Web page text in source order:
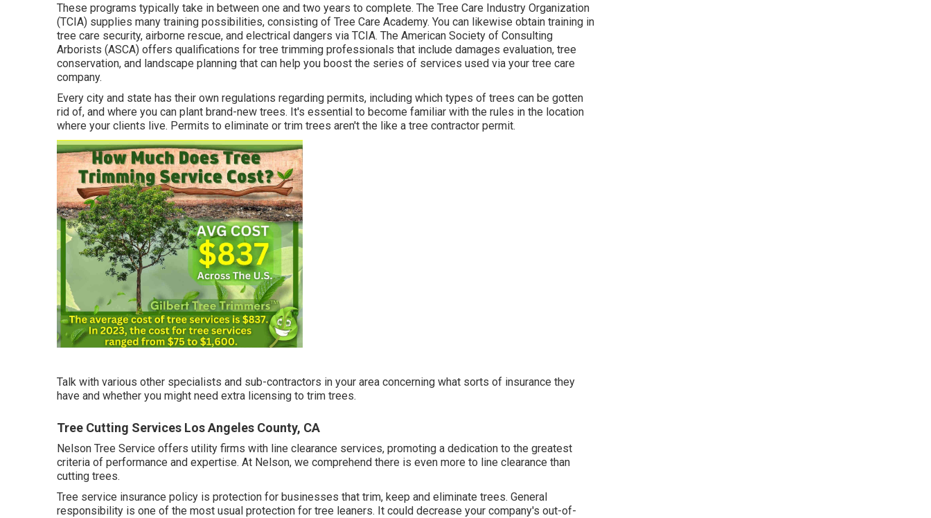
These programs typically take in between one and two years to complete. The Tree Care Industry Organization
(TCIA) supplies many training possibilities, consisting of Tree Care Academy. You can likewise obtain training in
tree care security, airborne rescue, and electrical dangers via TCIA. The American Society of Consulting
Arborists (ASCA) offers qualifications for tree trimming professionals that include damages evaluation, tree
conservation, and landscape planning that can help you boost the series of services used via your tree care
company.
Every city and state has their own regulations regarding permits, including which types of trees can be gotten
rid of, and where you can plant brand-new trees. It's essential to become familiar with the rules in the location
where your clients live. Permits to eliminate or trim trees aren't the like a tree contractor permit.
Talk with various other specialists and sub-contractors in your area concerning what sorts of insurance they
have and whether you might need extra licensing to trim trees.
Tree Cutting Services Los Angeles County, CA
Nelson Tree Service offers utility firms with line clearance services, promoting a dedication to the greatest
criteria of performance and expertise. At Nelson, we comprehend there is even more to line clearance than
cutting trees.
Tree service insurance policy is protection for businesses that trim, keep and eliminate trees. General
responsibility is one of the most usual protection for tree leaners. It could decrease your company's out-of-